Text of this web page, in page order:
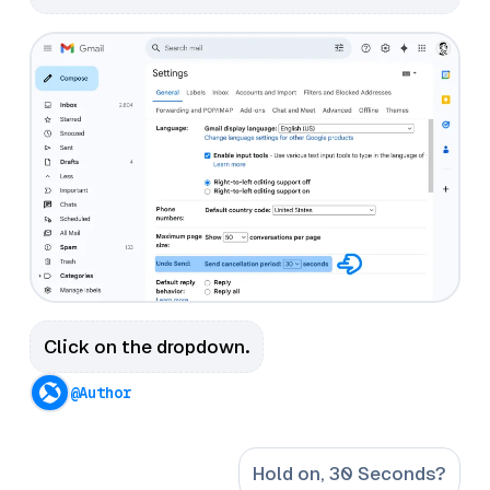
Click on the dropdown.
@Author
Hold on, 30 Seconds?